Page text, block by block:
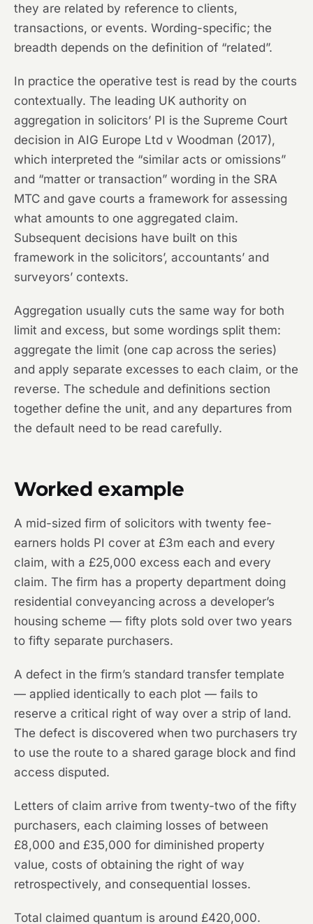
they are related by reference to clients,
transactions, or events. Wording-specific; the
breadth depends on the definition of “related”.
In practice the operative test is read by the courts
contextually. The leading UK authority on
aggregation in solicitors’ PI is the Supreme Court
decision in AIG Europe Ltd v Woodman (2017),
which interpreted the “similar acts or omissions”
and “matter or transaction” wording in the SRA
MTC and gave courts a framework for assessing
what amounts to one aggregated claim.
Subsequent decisions have built on this
framework in the solicitors’, accountants’ and
surveyors’ contexts.
Aggregation usually cuts the same way for both
limit and excess, but some wordings split them:
aggregate the limit (one cap across the series)
and apply separate excesses to each claim, or the
reverse. The schedule and definitions section
together define the unit, and any departures from
the default need to be read carefully.
Worked example
A mid-sized firm of solicitors with twenty fee-
earners holds PI cover at £3m each and every
claim, with a £25,000 excess each and every
claim. The firm has a property department doing
residential conveyancing across a developer’s
housing scheme — fifty plots sold over two years
to fifty separate purchasers.
A defect in the firm’s standard transfer template
— applied identically to each plot — fails to
reserve a critical right of way over a strip of land.
The defect is discovered when two purchasers try
to use the route to a shared garage block and find
access disputed.
Letters of claim arrive from twenty-two of the fifty
purchasers, each claiming losses of between
£8,000 and £35,000 for diminished property
value, costs of obtaining the right of way
retrospectively, and consequential losses.
Total claimed quantum is around £420,000.